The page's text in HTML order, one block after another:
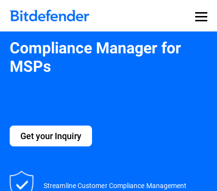
Compliance Manager for
MSPs
Get your Inquiry
Streamline Customer Compliance Management